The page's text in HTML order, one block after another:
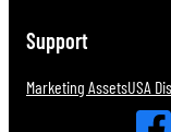
Support
Marketing AssetsUSA